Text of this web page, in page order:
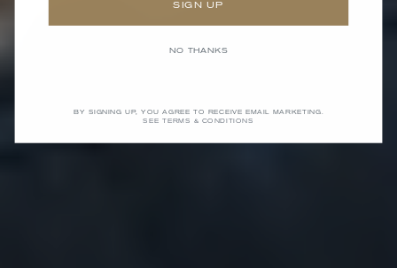
SIGN UP
NO THANKS
BY SIGNING UP, YOU AGREE TO RECEIVE EMAIL MARKETING.
SEE TERMS & CONDITIONS